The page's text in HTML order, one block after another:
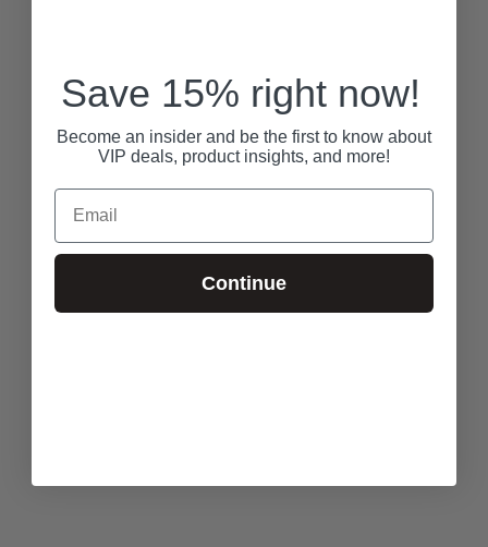
Save 15% right now!
Become an insider and be the first to know about
VIP deals, product insights, and more!
Email
Continue